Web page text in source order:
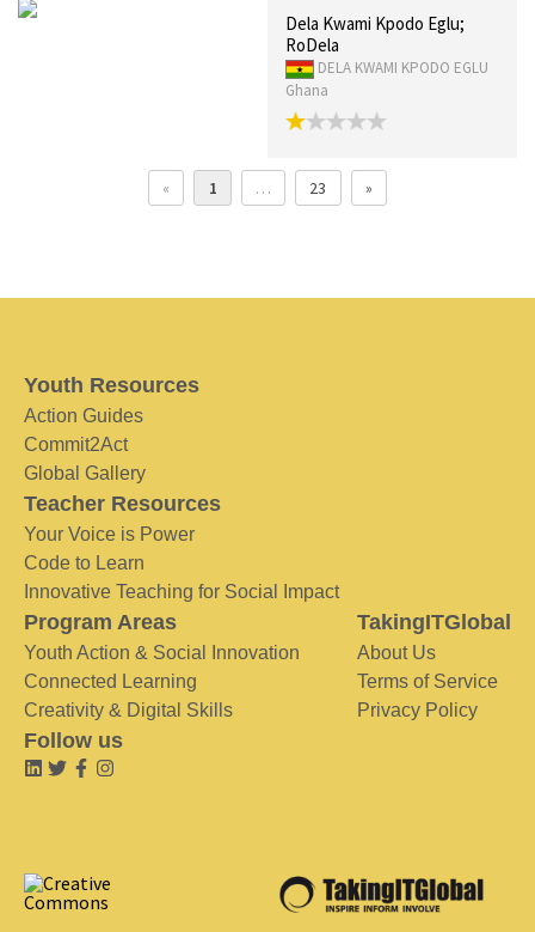
Dela Kwami Kpodo Eglu;
RoDela
DELA KWAMI KPODO EGLU
Ghana
« 1 … 23 »
Youth Resources
Action Guides
Commit2Act
Global Gallery
Teacher Resources
Your Voice is Power
Code to Learn
Innovative Teaching for Social Impact
Program Areas
Youth Action & Social Innovation
Connected Learning
Creativity & Digital Skills
TakingITGlobal
About Us
Terms of Service
Privacy Policy
Follow us